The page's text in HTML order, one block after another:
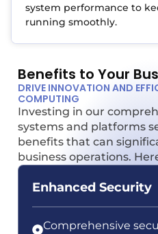
system performance to
running smoothly.
Benefits to Your
DRIVE INNOVATION AND
COMPUTING
Investing in our
systems and platforms
benefits that can
business operations.
Enhanced Security
Comprehensive